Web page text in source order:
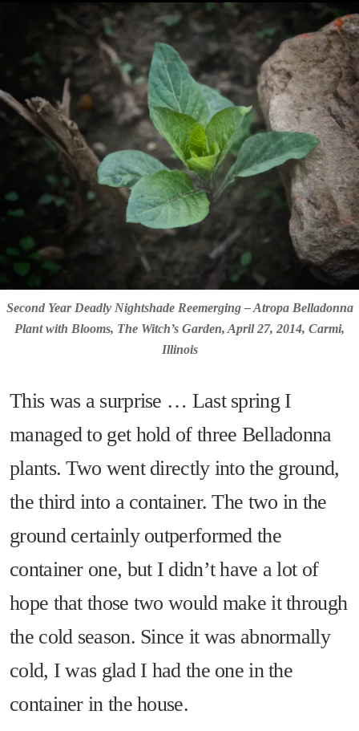
Second Year Deadly Nightshade Reemerging – Atropa Belladonna
Plant with Blooms, The Witch’s Garden, April 27, 2014, Carmi,
Illinois
This was a surprise … Last spring I
managed to get hold of three Belladonna
plants. Two went directly into the ground,
the third into a container. The two in the
ground certainly outperformed the
container one, but I didn’t have a lot of
hope that those two would make it through
the cold season. Since it was abnormally
cold, I was glad I had the one in the
container in the house.